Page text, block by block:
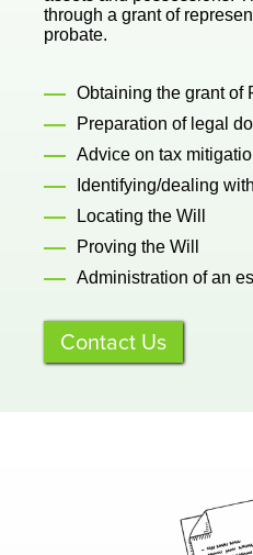
through a grant of
probate.
Administration of an
Identifying/dealing
Locating the Will
Advice on tax
Proving the Will
Preparation of legal
Obtaining the grant of
Contact Us